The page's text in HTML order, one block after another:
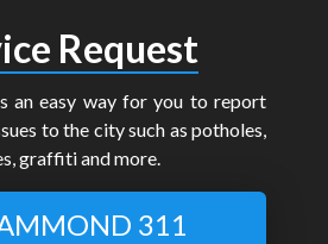
Request
an easy way for you to report
to the city such as potholes,
graffiti and more.
311